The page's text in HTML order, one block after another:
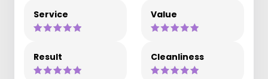
Service Value
Result Cleanliness